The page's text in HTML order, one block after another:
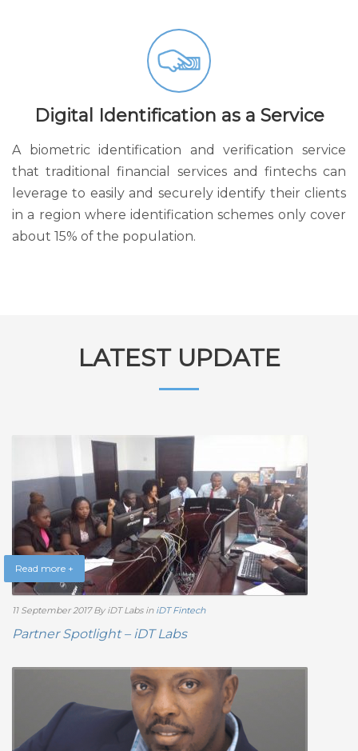
Digital Identification as a Service
A biometric identification and verification service
that traditional financial services and fintechs can
leverage to easily and securely identify their clients
in a region where identification schemes only cover
about 15% of the population.
LATEST UPDATE
Read more +
11 September 2017 By iDT Labs in iDT Fintech
Partner Spotlight – iDT Labs